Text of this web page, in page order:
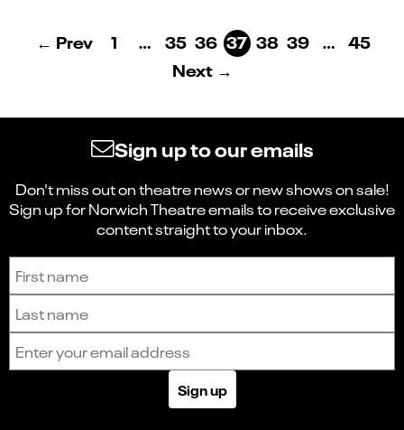
← Prev 1 … 35 36 37 38 39 … 45
Next →
Sign up to our emails
Don't miss out on theatre news or new shows on sale!
Sign up for Norwich Theatre emails to receive exclusive
content straight to your inbox.
Sign up to receive the latest news and updates.
Sign up